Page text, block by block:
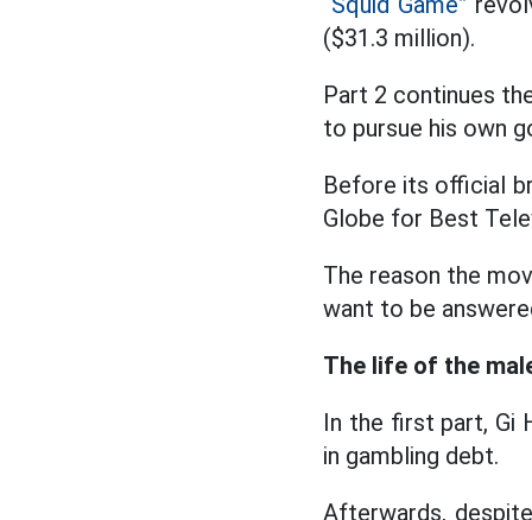
($31.3 million).
Part 2 continues
to pursue his own
Before its official
Globe for Best
The reason the
want to be
The life of the
In the first part, Gi
in gambling debt.
Afterwards,